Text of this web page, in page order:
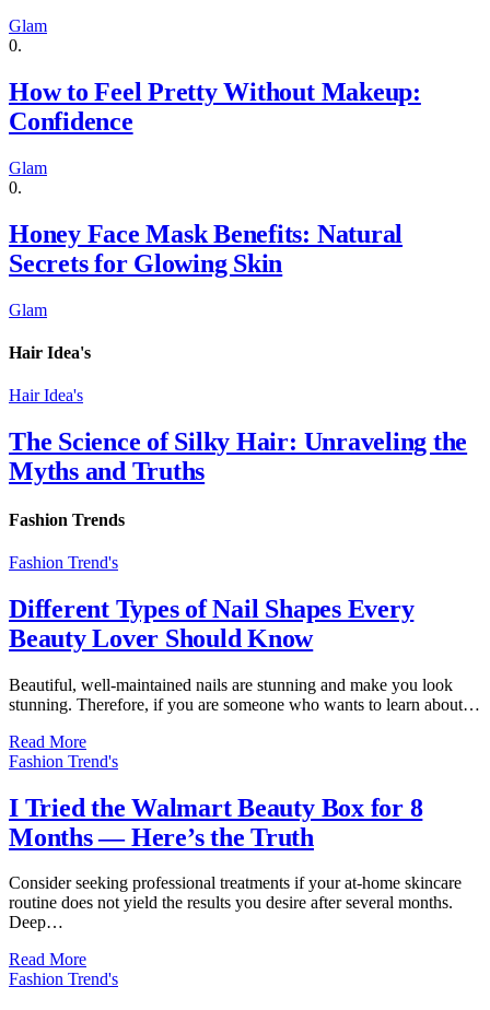
Glam
How to Feel Pretty Without Makeup:
Confidence
Glam
Honey Face Mask Benefits: Natural
Secrets for Glowing Skin
Glam
Hair Idea's
Hair Idea's
The Science of Silky Hair: Unraveling the
Myths and Truths
Fashion Trends
Fashion Trend's
Different Types of Nail Shapes Every
Beauty Lover Should Know
Beautiful, well-maintained nails are stunning and make you look
stunning. Therefore, if you are someone who wants to learn about…
Read More
Fashion Trend's
I Tried the Walmart Beauty Box for 8
Months — Here’s the Truth
Consider seeking professional treatments if your at-home skincare
routine does not yield the results you desire after several months.
Deep…
Read More
Fashion Trend's